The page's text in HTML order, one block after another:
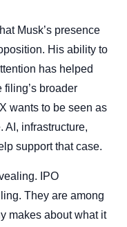
Musk’s presence
His ability to
has helped
filing’s broader
wants to be seen as
AI, infrastructure,
support that case.
IPO
They are among
makes about what it